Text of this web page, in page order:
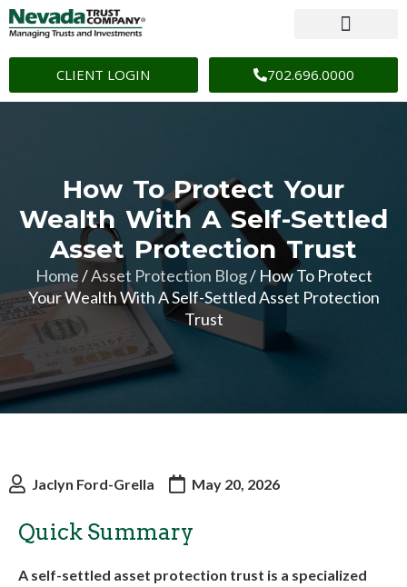
CLIENT LOGIN 702.696.0000
How To Protect Your
Wealth With A Self-Settled
Asset Protection Trust
Home/Asset Protection Blog/ How To Protect
Your Wealth With A Self-Settled Asset Protection
Trust
Jaclyn Ford-Grella May 20, 2026
Quick Summary
A self-settled asset protection trust is a specialized